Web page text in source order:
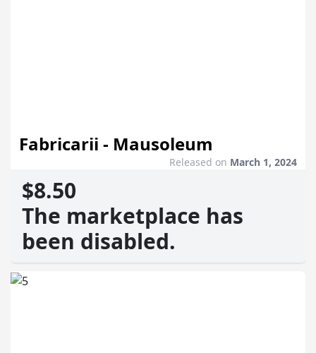
Fabricarii - Mausoleum
Released on March 1, 2024
$8.50
The marketplace has
been disabled.